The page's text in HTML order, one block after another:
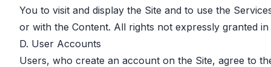
You to visit and display the Site and to use the
or with the Content. All rights not expressly granted
D. User Accounts
Users, who create an account on the Site, agree to